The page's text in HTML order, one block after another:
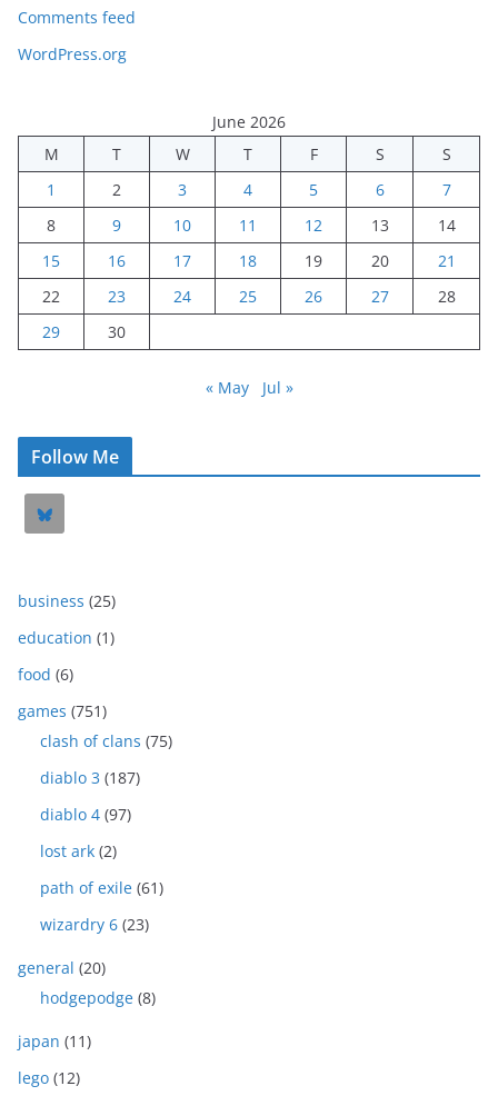
Comments feed
WordPress.org
June 2026
M
T W T F S
S
1
2 3 4 5 6
7
8
9 10 11 12 13
14
15
16 17 18 19 20
21
22
23 24 25 26 27
28
29
30
« May Jul »
Follow Me
business (25)
education (1)
food (6)
games (751)
clash of clans (75)
diablo 3 (187)
diablo 4 (97)
lost ark (2)
path of exile (61)
wizardry 6 (23)
general (20)
hodgepodge (8)
japan (11)
lego (12)